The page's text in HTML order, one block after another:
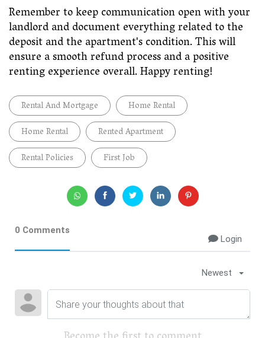
Remember to keep communication open with your
landlord and document everything related to the
deposit and the apartment's condition. This will
ensure a smooth refund process and a positive
renting experience overall. Happy renting!
Rental And Mortgage
Home Rental
Home Rental
Rented Apartment
Rental Policies
First Job
0 Comments
Login
Newest